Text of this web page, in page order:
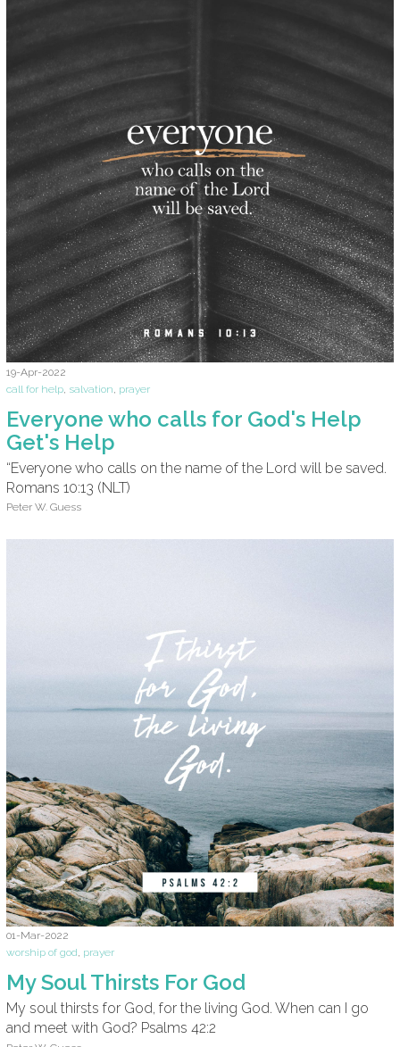
19-Apr-2022
call for help, salvation, prayer
Everyone who calls for God's Help
Get's Help
“Everyone who calls on the name of the Lord will be saved.
Romans 10:13 (NLT)
Peter W. Guess
01-Mar-2022
worship of god, prayer
My Soul Thirsts For God
My soul thirsts for God, for the living God. When can I go
and meet with God? Psalms 42:2